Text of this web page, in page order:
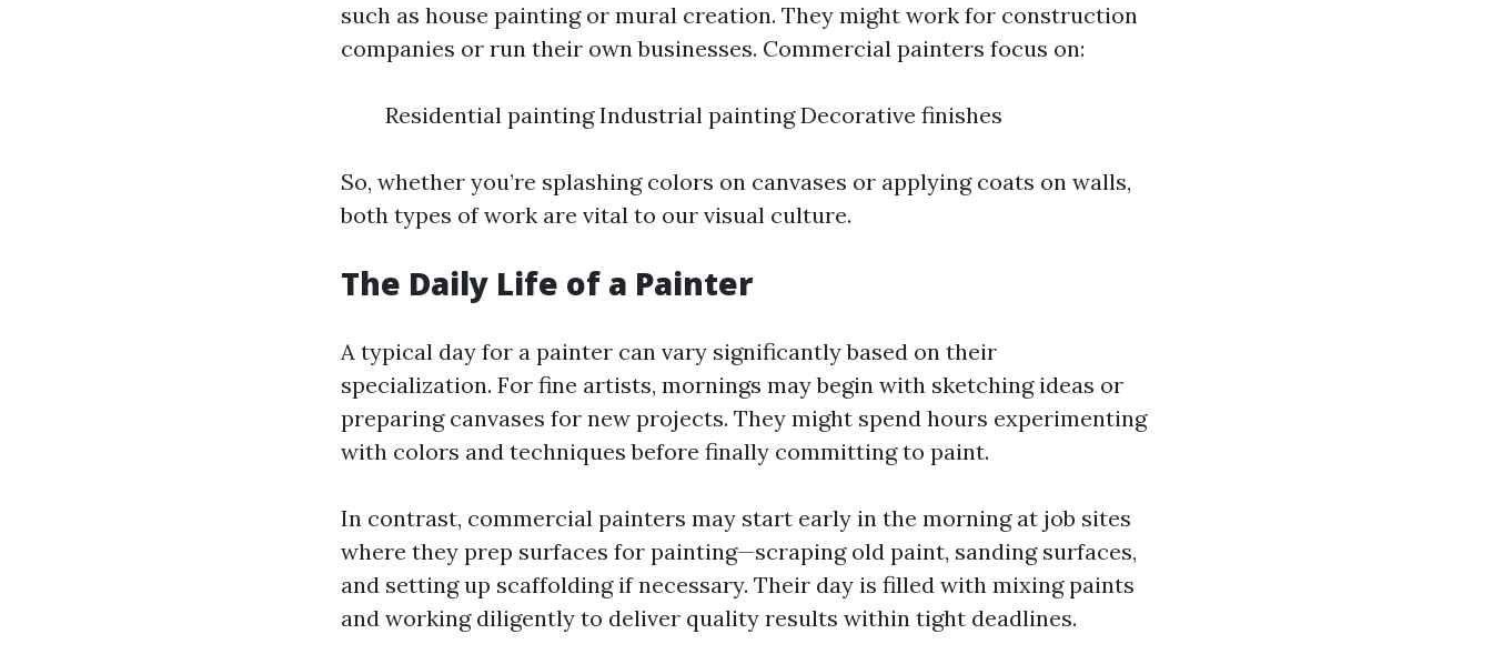
such as house painting or mural creation. They might work for construction
companies or run their own businesses. Commercial painters focus on:
Residential painting Industrial painting Decorative finishes
So, whether you’re splashing colors on canvases or applying coats on walls,
both types of work are vital to our visual culture.
The Daily Life of a Painter
A typical day for a painter can vary significantly based on their
specialization. For fine artists, mornings may begin with sketching ideas or
preparing canvases for new projects. They might spend hours experimenting
with colors and techniques before finally committing to paint.
In contrast, commercial painters may start early in the morning at job sites
where they prep surfaces for painting—scraping old paint, sanding surfaces,
and setting up scaffolding if necessary. Their day is filled with mixing paints
and working diligently to deliver quality results within tight deadlines.